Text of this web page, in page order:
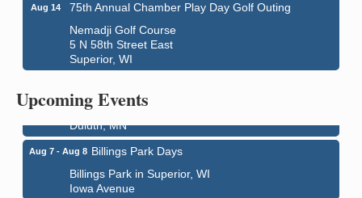
Aug 14
75th Annual Chamber Play Day Golf Outing
Nemadji Golf Course
5 N 58th Street East
Superior, WI
Upcoming Events
Aug 7 - Aug 8 City on the Hill Music Festival
Bayfront Festival Park
350 Harbor Drive
Duluth, MN
Aug 7 - Aug 8 Billings Park Days
Billings Park in Superior, WI
Iowa Avenue